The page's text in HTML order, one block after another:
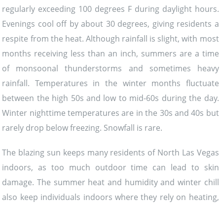
regularly exceeding 100 degrees F during daylight hours.
Evenings cool off by about 30 degrees, giving residents a
respite from the heat. Although rainfall is slight, with most
months receiving less than an inch, summers are a time
of monsoonal thunderstorms and sometimes heavy
rainfall. Temperatures in the winter months fluctuate
between the high 50s and low to mid-60s during the day.
Winter nighttime temperatures are in the 30s and 40s but
rarely drop below freezing. Snowfall is rare.
The blazing sun keeps many residents of North Las Vegas
indoors, as too much outdoor time can lead to skin
damage. The summer heat and humidity and winter chill
also keep individuals indoors where they rely on heating,